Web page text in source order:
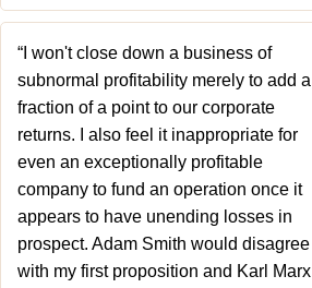
“I won't close down a business of
subnormal profitability merely to add a
fraction of a point to our corporate
returns. I also feel it inappropriate for
even an exceptionally profitable
company to fund an operation once it
appears to have unending losses in
prospect. Adam Smith would disagree
with my first proposition and Karl Marx